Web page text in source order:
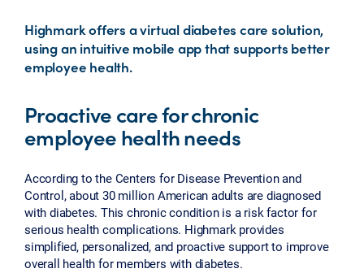
Highmark offers a virtual diabetes care solution,
using an intuitive mobile app that supports better
employee health.
Proactive care for chronic
employee health needs
According to the Centers for Disease Prevention and
Control, about 30 million American adults are diagnosed
with diabetes. This chronic condition is a risk factor for
serious health complications. Highmark provides
simplified, personalized, and proactive support to improve
overall health for members with diabetes.